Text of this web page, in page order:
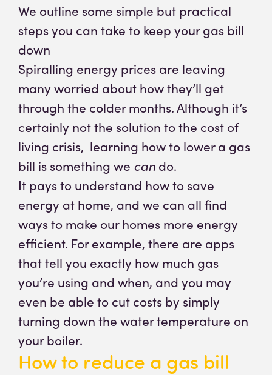
We outline some simple but practical
steps you can take to keep your gas bill
down
Spiralling energy prices are leaving
many worried about how they’ll get
through the colder months. Although it’s
certainly not the solution to the cost of
living crisis, learning how to lower a gas
bill is something we can do.
It pays to understand how to save
energy at home, and we can all find
ways to make our homes more energy
efficient. For example, there are apps
that tell you exactly how much gas
you’re using and when, and you may
even be able to cut costs by simply
turning down the water temperature on
your boiler.
How to reduce a gas bill